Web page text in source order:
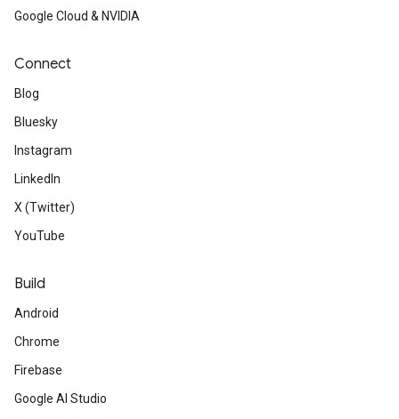
Google Cloud & NVIDIA
Connect
Blog
Bluesky
Instagram
LinkedIn
X (Twitter)
YouTube
Build
Android
Chrome
Firebase
Google AI Studio